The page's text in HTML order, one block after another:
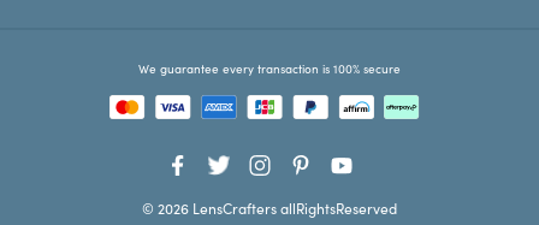
We guarantee every transaction is 100% secure
© 2026 LensCrafters allRightsReserved